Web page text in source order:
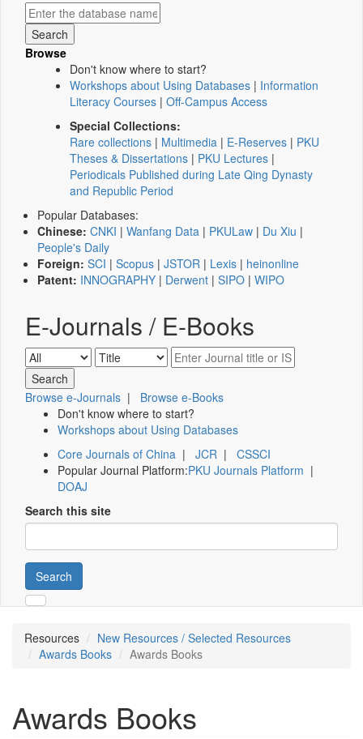
Browse
Don't know where to start?
Workshops about Using Databases | Information
Literacy Courses | Off-Campus Access
Special Collections:
Rare collections | Multimedia | E-Reserves | PKU
Theses & Dissertations | PKU Lectures |
Periodicals Published during Late Qing Dynasty
and Republic Period
Popular Databases:
Chinese: CNKI | Wanfang Data | PKULaw | Du Xiu |
People's Daily
Foreign: SCI | Scopus | JSTOR | Lexis | heinonline
Patent: INNOGRAPHY | Derwent | SIPO | WIPO
E-Journals / E-Books
Browse e-Journals | Browse e-Books
Don't know where to start?
Workshops about Using Databases
Core Journals of China | JCR | CSSCI
Popular Journal Platform:PKU Journals Platform |
DOAJ
Search this site
Search
Resources
New Resources / Selected Resources
Awards Books
Awards Books
Awards Books